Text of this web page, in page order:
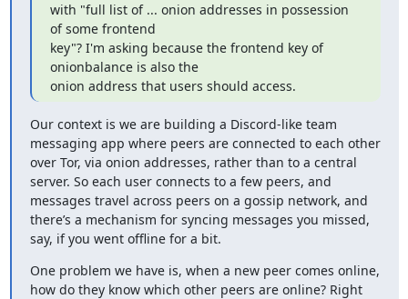
with "full list of ... onion addresses in possession
of some frontend
key"? I'm asking because the frontend key of
onionbalance is also the
onion address that users should access.
Our context is we are building a Discord-like team
messaging app where peers are connected to each other
over Tor, via onion addresses, rather than to a central
server. So each user connects to a few peers, and
messages travel across peers on a gossip network, and
there’s a mechanism for syncing messages you missed,
say, if you went offline for a bit.
One problem we have is, when a new peer comes online,
how do they know which other peers are online? Right